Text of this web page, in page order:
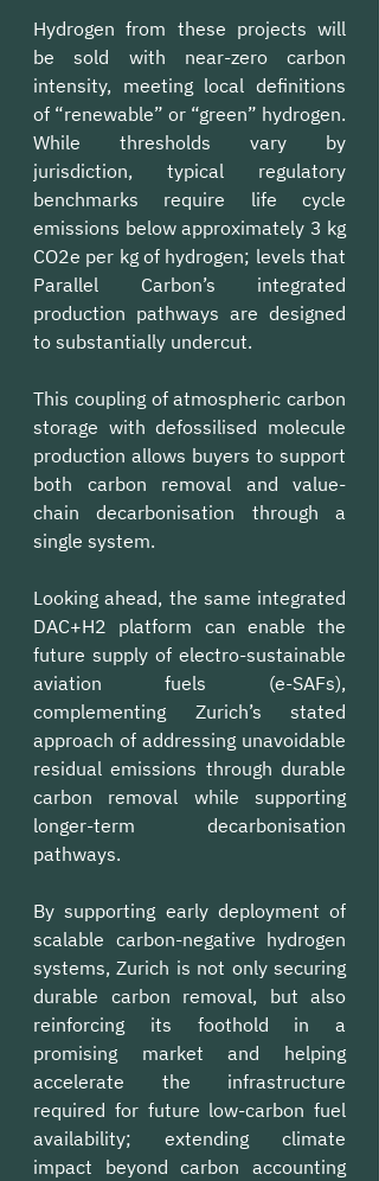
Hydrogen from these projects will
be sold with near-zero carbon
intensity, meeting local definitions
of “renewable” or “green” hydrogen.
While thresholds vary by
jurisdiction, typical regulatory
benchmarks require life cycle
emissions below approximately 3 kg
CO2e per kg of hydrogen; levels that
Parallel Carbon’s integrated
production pathways are designed
to substantially undercut.
This coupling of atmospheric carbon
storage with defossilised molecule
production allows buyers to support
both carbon removal and value-
chain decarbonisation through a
single system.
Looking ahead, the same integrated
DAC+H2 platform can enable the
future supply of electro-sustainable
aviation fuels (e-SAFs),
complementing Zurich’s stated
approach of addressing unavoidable
residual emissions through durable
carbon removal while supporting
longer-term decarbonisation
pathways.
By supporting early deployment of
scalable carbon-negative hydrogen
systems, Zurich is not only securing
durable carbon removal, but also
reinforcing its foothold in a
promising market and helping
accelerate the infrastructure
required for future low-carbon fuel
availability; extending climate
impact beyond carbon accounting